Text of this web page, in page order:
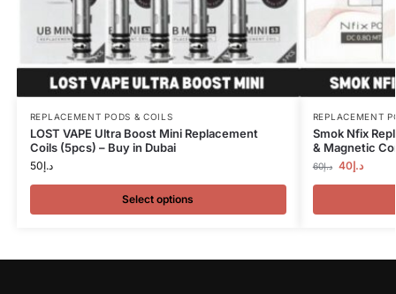
REPLACEMENT PODS & COILS
LOST VAPE Ultra Boost Mini Replacement
Coils (5pcs) – Buy in Dubai
د.إ50
Select options
REPLACEMENT
Smok Nfix
& Magnetic
د.إ60 د.إ40